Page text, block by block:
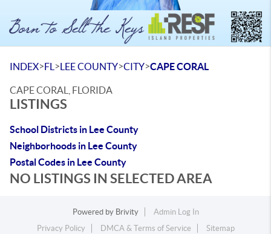
INDEX>FL >LEE COUNTY>CITY>CAPE CORAL
CAPE CORAL, FLORIDA
LISTINGS
School Districts in Lee County
Neighborhoods in Lee County
Postal Codes in Lee County
NO LISTINGS IN SELECTED AREA
Powered by Brivity
Admin Log In
Privacy Policy
DMCA & Terms of Service Sitemap